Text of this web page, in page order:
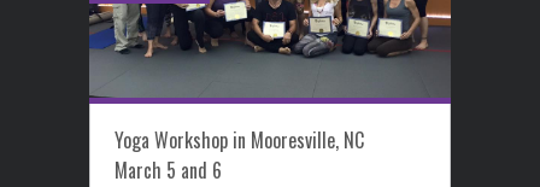
Yoga Workshop in Mooresville, NC
March 5 and 6